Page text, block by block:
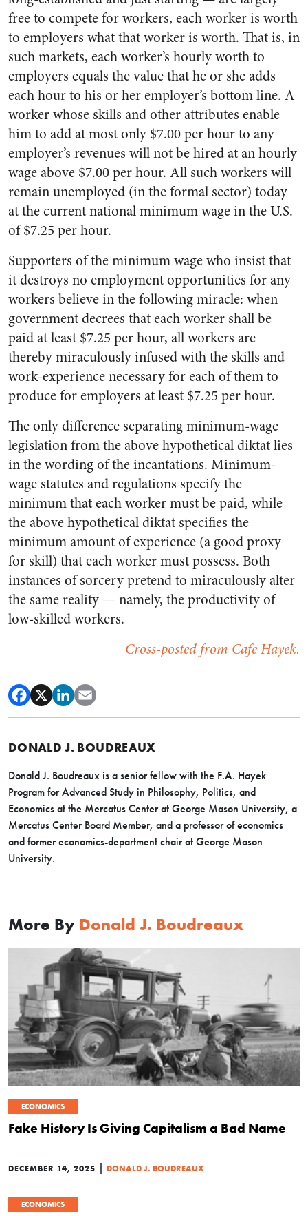
free to compete for workers, each worker is worth
to employers what that worker is worth. That is, in
such markets, each worker’s hourly worth to
employers equals the value that he or she adds
each hour to his or her employer’s bottom line. A
worker whose skills and other attributes enable
him to add at most only $7.00 per hour to any
employer’s revenues will not be hired at an hourly
wage above $7.00 per hour. All such workers will
remain unemployed (in the formal sector) today
at the current national minimum wage in the U.S.
of $7.25 per hour.
Supporters of the minimum wage who insist that
it destroys no employment opportunities for any
workers believe in the following miracle: when
government decrees that each worker shall be
paid at least $7.25 per hour, all workers are
thereby miraculously infused with the skills and
work-experience necessary for each of them to
produce for employers at least $7.25 per hour.
The only difference separating minimum-wage
legislation from the above hypothetical diktat lies
in the wording of the incantations. Minimum-
wage statutes and regulations specify the
minimum that each worker must be paid, while
the above hypothetical diktat specifies the
minimum amount of experience (a good proxy
for skill) that each worker must possess. Both
instances of sorcery pretend to miraculously alter
the same reality —namely, the productivity of
low-skilled workers.
Cross-posted from Cafe Hayek.
DONALD J. BOUDREAUX
Donald J. Boudreaux is a senior fellow with the F.A. Hayek
Program for Advanced Study in Philosophy, Politics, and
Economics at the Mercatus Center at George Mason University, a
Mercatus Center Board Member, and a professor of economics
and former economics-department chair at George Mason
University.
More By Donald J. Boudreaux
ECONOMICS
Fake History Is Giving Capitalism a Bad Name
DECEMBER 14, 2025 | DONALD J. BOUDREAUX
ECONOMICS